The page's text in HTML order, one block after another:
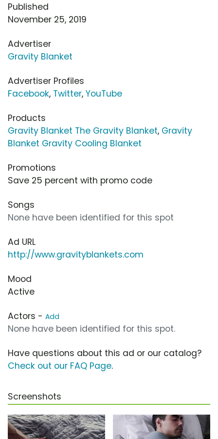
Published
November 25, 2019
Advertiser
Gravity Blanket
Advertiser Profiles
Facebook, Twitter, YouTube
Products
Gravity Blanket The Gravity Blanket, Gravity
Blanket Gravity Cooling Blanket
Promotions
Save 25 percent with promo code
Songs
None have been identified for this spot
Ad URL
http://www.gravityblankets.com
Mood
Active
Actors - Add
None have been identified for this spot.
Have questions about this ad or our catalog?
Check out our FAQ Page.
Screenshots